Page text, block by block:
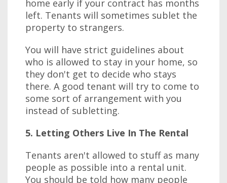
home early if your contract has months
left. Tenants will sometimes sublet the
property to strangers.
You will have strict guidelines about
who is allowed to stay in your home, so
they don't get to decide who stays
there. A good tenant will try to come to
some sort of arrangement with you
instead of subletting.
5. Letting Others Live In The Rental
Tenants aren't allowed to stuff as many
people as possible into a rental unit.
You should be told how many people